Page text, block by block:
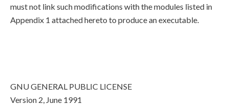
must not link such modifications with the modules listed in
Appendix 1 attached hereto to produce an executable.
GNU GENERAL PUBLIC LICENSE
Version 2, June 1991